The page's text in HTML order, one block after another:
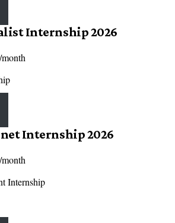
Internship 2026
Internship 2026
Internship